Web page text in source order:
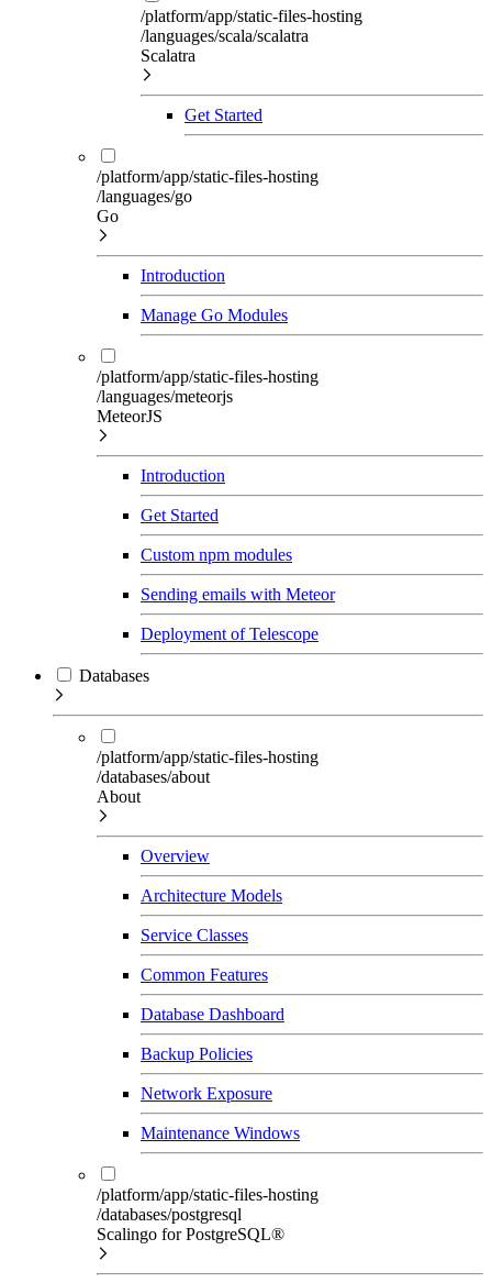
/platform/app/static-files-hosting
/languages/scala/scalatra
Scalatra
Get Started
/platform/app/static-files-hosting
/languages/go
Go
Introduction
Manage Go Modules
/platform/app/static-files-hosting
/languages/meteorjs
MeteorJS
Introduction
Get Started
Custom npm modules
Sending emails with Meteor
Deployment of Telescope
Databases
/platform/app/static-files-hosting
/databases/about
About
Overview
Architecture Models
Service Classes
Common Features
Database Dashboard
Backup Policies
Network Exposure
Maintenance Windows
/platform/app/static-files-hosting
/databases/postgresql
Scalingo for PostgreSQL®